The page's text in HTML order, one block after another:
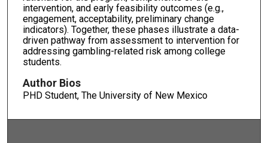
intervention, and early feasibility outcomes (e.g.,
engagement, acceptability, preliminary change
indicators). Together, these phases illustrate a data-
driven pathway from assessment to intervention for
addressing gambling-related risk among college
students.
Author Bios
PHD Student, The University of New Mexico